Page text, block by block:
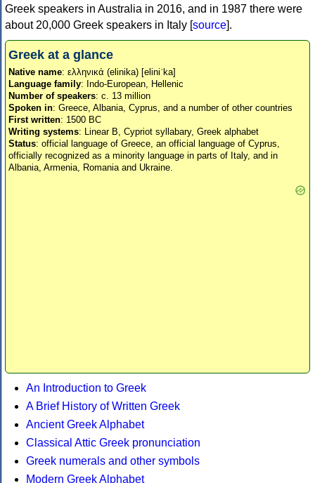
Greek speakers in Australia in 2016, and in 1987 there were
about 20,000 Greek speakers in Italy [source].
Greek at a glance
Native name: ελληνικά (elinika) [eliniˈka]
Language family: Indo-European, Hellenic
Number of speakers: c. 13 million
Spoken in: Greece, Albania, Cyprus, and a number of other countries
First written: 1500 BC
Writing systems: Linear B, Cypriot syllabary, Greek alphabet
Status: official language of Greece, an official language of Cyprus,
officially recognized as a minority language in parts of Italy, and in
Albania, Armenia, Romania and Ukraine.
An Introduction to Greek
A Brief History of Written Greek
Ancient Greek Alphabet
Classical Attic Greek pronunciation
Greek numerals and other symbols
Modern Greek Alphabet